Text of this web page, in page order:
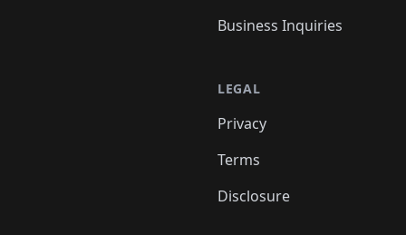
Business Inquiries
LEGAL
Privacy
Terms
Disclosure